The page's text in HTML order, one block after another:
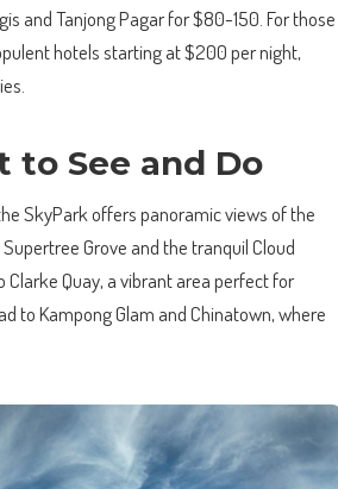
and Tanjong Pagar for $80-150. For those
hotels starting at $200 per night,
to See and Do
SkyPark offers panoramic views of the
Grove and the tranquil Cloud
Clarke Quay, a vibrant area perfect for
to Kampong Glam and Chinatown, where